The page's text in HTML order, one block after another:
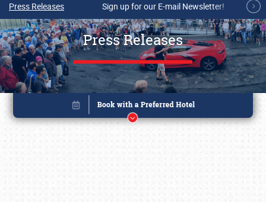
Press Releases Sign up for our E-mail Newsletter!
Press Releases